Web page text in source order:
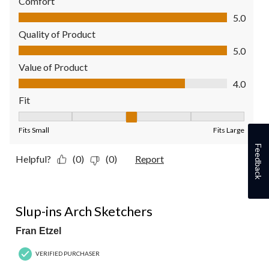
Comfort, 5.0 out of 5
5.0
Quality of Product
Quality of Product, 5.0 out of 5
5.0
Value of Product
Value of Product, 4.0 out of 5
4.0
Fit
Fits Small Fits Large
Helpful? (0) (0) Report
Slup-ins Arch Sketchers
Fran Etzel
VERIFIED PURCHASER
Feedback